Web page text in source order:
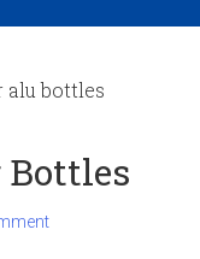
alu bottles